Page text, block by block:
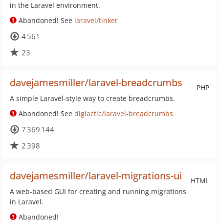
in the Laravel environment.
Abandoned! See laravel/tinker
4 561
23
PHP
davejamesmiller/laravel-breadcrumbs
A simple Laravel-style way to create breadcrumbs.
Abandoned! See diglactic/laravel-breadcrumbs
7 369 144
2 398
HTML
davejamesmiller/laravel-migrations-ui
A web-based GUI for creating and running migrations
in Laravel.
Abandoned!